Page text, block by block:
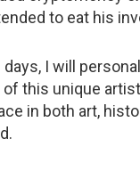
to eat his
I will
of this unique
in both art,